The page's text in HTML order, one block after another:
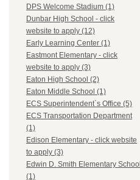
DPS Welcome Stadium (1)
Dunbar High School - click
website to apply (12)
Early Learning Center (1)
Eastmont Elementary - click
website to apply (3)
Eaton High School (2)
Eaton Middle School (1)
ECS Superintendent`s Office (5)
ECS Transportation Department
(1)
Edison Elementary - click website
to apply (3)
Edwin D. Smith Elementary School
(1)